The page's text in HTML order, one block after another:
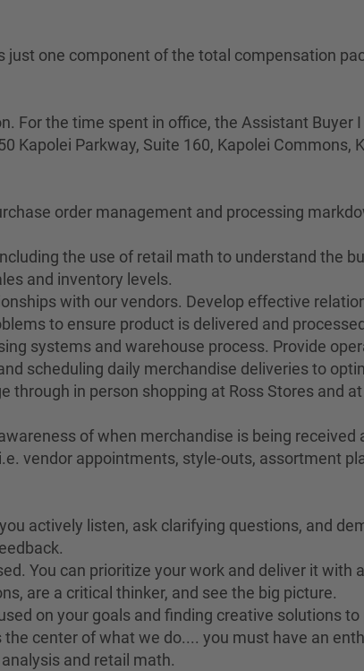
one component of the total compensation
For the time spent in office, the Assistant Buyer
Kapolei Parkway, Suite 160, Kapolei Commons,
order management and processing
the use of retail math to understand the
and inventory levels.
with our vendors. Develop effective
to ensure product is delivered and
systems and warehouse process. Provide
scheduling daily merchandise deliveries to
through in person shopping at Ross Stores and
of when merchandise is being received
vendor appointments, style-outs, assortment
actively listen, ask clarifying questions, and
You can prioritize your work and deliver it with
are a critical thinker, and see the big picture.
on your goals and finding creative solutions to
center of what we do.... you must have an
and retail math.